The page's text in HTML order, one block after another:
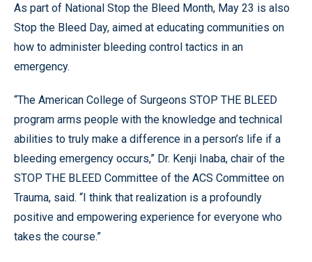
As part of National Stop the Bleed Month, May 23 is also
Stop the Bleed Day, aimed at educating communities on
how to administer bleeding control tactics in an
emergency.
“The American College of Surgeons STOP THE BLEED
program arms people with the knowledge and technical
abilities to truly make a difference in a person’s life if a
bleeding emergency occurs,” Dr. Kenji Inaba, chair of the
STOP THE BLEED Committee of the ACS Committee on
Trauma, said. “I think that realization is a profoundly
positive and empowering experience for everyone who
takes the course.”